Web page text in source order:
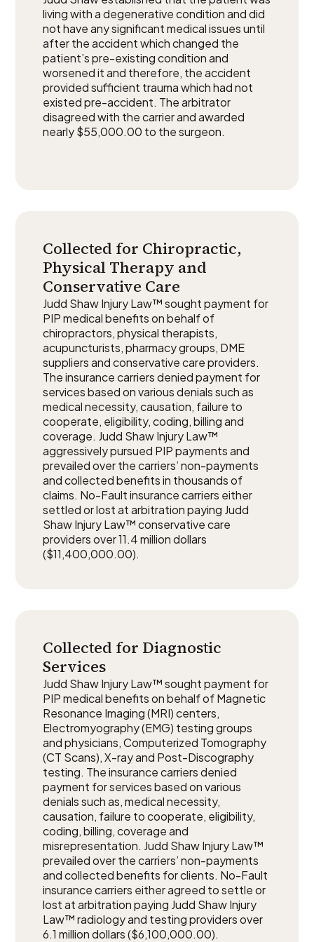
living with a degenerative condition and did
not have any significant medical issues until
after the accident which changed the
patient’s pre-existing condition and
worsened it and therefore, the accident
provided sufficient trauma which had not
existed pre-accident. The arbitrator
disagreed with the carrier and awarded
nearly $55,000.00 to the surgeon.
Collected for Chiropractic,
Physical Therapy and
Conservative Care
Judd Shaw Injury Law™ sought payment for
PIP medical benefits on behalf of
chiropractors, physical therapists,
acupuncturists, pharmacy groups, DME
suppliers and conservative care providers.
The insurance carriers denied payment for
services based on various denials such as
medical necessity, causation, failure to
cooperate, eligibility, coding, billing and
coverage. Judd Shaw Injury Law™
aggressively pursued PIP payments and
prevailed over the carriers’ non-payments
and collected benefits in thousands of
claims. No-Fault insurance carriers either
settled or lost at arbitration paying Judd
Shaw Injury Law™ conservative care
providers over 11.4 million dollars
($11,400,000.00).
Collected for Diagnostic
Services
Judd Shaw Injury Law™ sought payment for
PIP medical benefits on behalf of Magnetic
Resonance Imaging (MRI) centers,
Electromyography (EMG) testing groups
and physicians, Computerized Tomography
(CT Scans), X-ray and Post-Discography
testing. The insurance carriers denied
payment for services based on various
denials such as, medical necessity,
causation, failure to cooperate, eligibility,
coding, billing, coverage and
misrepresentation. Judd Shaw Injury Law™
prevailed over the carriers’ non-payments
and collected benefits for clients. No-Fault
insurance carriers either agreed to settle or
lost at arbitration paying Judd Shaw Injury
Law™ radiology and testing providers over
6.1 million dollars ($6,100,000.00).